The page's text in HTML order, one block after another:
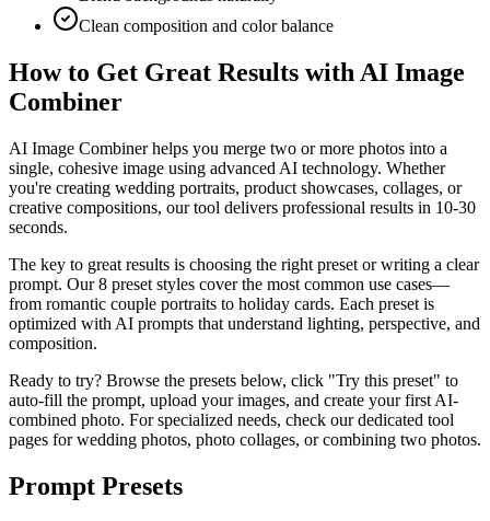
Clean composition and color balance
How to Get Great Results with AI Image
Combiner
AI Image Combiner helps you merge two or more photos into a
single, cohesive image using advanced AI technology. Whether
you're creating wedding portraits, product showcases, collages, or
creative compositions, our tool delivers professional results in 10-30
seconds.
The key to great results is choosing the right preset or writing a clear
prompt. Our 8 preset styles cover the most common use cases—
from romantic couple portraits to holiday cards. Each preset is
optimized with AI prompts that understand lighting, perspective, and
composition.
Ready to try? Browse the presets below, click "Try this preset" to
auto-fill the prompt, upload your images, and create your first AI-
combined photo. For specialized needs, check our dedicated tool
pages for wedding photos, photo collages, or combining two photos.
Prompt Presets